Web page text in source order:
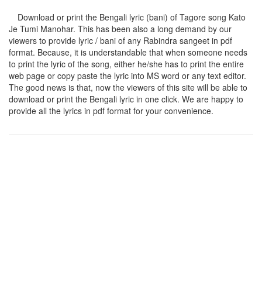
Download or print the Bengali lyric (bani) of Tagore song Kato
Je Tumi Manohar. This has been also a long demand by our
viewers to provide lyric / bani of any Rabindra sangeet in pdf
format. Because, it is understandable that when someone needs
to print the lyric of the song, either he/she has to print the entire
web page or copy paste the lyric into MS word or any text editor.
The good news is that, now the viewers of this site will be able to
download or print the Bengali lyric in one click. We are happy to
provide all the lyrics in pdf format for your convenience.